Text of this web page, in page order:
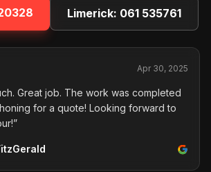
Limerick: 061 535761
Apr 30, 2025
Great job. The work was completed
for a quote! Looking forward to